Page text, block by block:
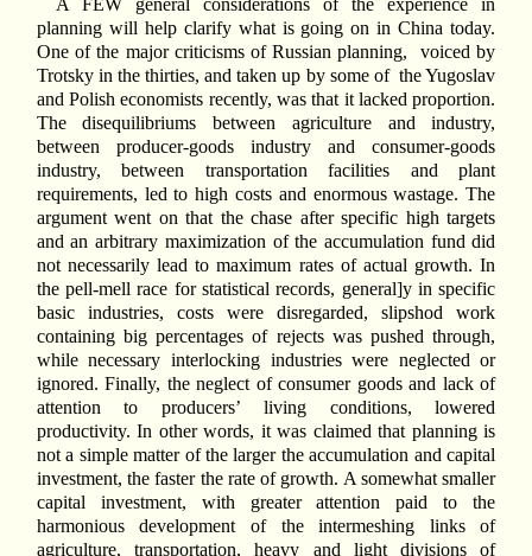
A FEW general considerations of the experience in
planning will help clarify what is going on in China today.
One of the major criticisms of Russian planning,
voiced by
Trotsky in the thirties, and taken up by some of the Yugoslav
and Polish economists recently, was that it lacked proportion.
The disequilibriums between agriculture and industry,
between producer-goods industry and consumer-goods
industry, between transportation facilities and plant
requirements, led to high costs and enormous wastage. The
argument went on that the chase after specific high targets
and an arbitrary maximization of the accumulation fund did
not necessarily lead to maximum rates of actual growth. In
the pell-mell race for statistical records, general]y in specific
basic industries, costs were disregarded, slipshod work
containing big percentages of rejects was pushed through,
while necessary interlocking industries were neglected or
ignored. Finally, the neglect of consumer goods and lack of
attention to producers’ living conditions, lowered
productivity. In other words, it was claimed that planning is
not a simple matter of the larger the accumulation and capital
investment, the faster the rate of growth. A somewhat smaller
capital investment, with greater attention paid to the
harmonious development of the intermeshing links of
agriculture, transportation, heavy and light divisions of